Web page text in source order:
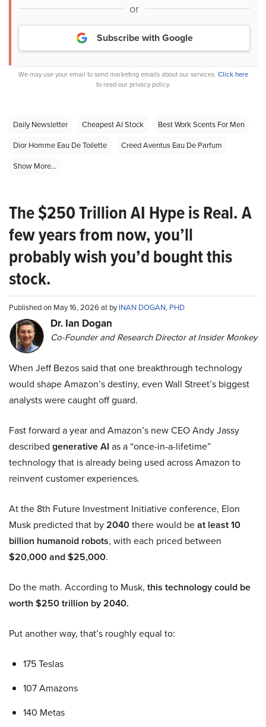
or
Subscribe with Google
We may use your email to send marketing emails about our services. Click here
to read our privacy policy.
Daily Newsletter Cheapest AI Stock
Best Work Scents For Men
Dior Homme Eau De Toilette
Creed Aventus Eau De Parfum
Show More...
The $250 Trillion AI Hype is Real. A
few years from now, you’ll
probably wish you’d bought this
stock.
Published on May 16, 2026 at byINAN DOGAN, PHD
Dr. Ian Dogan
Co-Founder and Research Director at Insider Monkey
When Jeff Bezos said that one breakthrough technology
would shape Amazon’s destiny, even Wall Street’s biggest
analysts were caught off guard.
Fast forward a year and Amazon’s new CEO Andy Jassy
described generative AI as a “once-in-a-lifetime”
technology that is already being used across Amazon to
reinvent customer experiences.
At the 8th Future Investment Initiative conference, Elon
Musk predicted that by2040there would beat least 10
billion humanoid robots, with each priced between
$20,000 and $25,000.
Do the math. According to Musk, this technology could be
worth $250 trillion by 2040.
Put another way, that’s roughly equal to:
175 Teslas
107 Amazons
140 Metas